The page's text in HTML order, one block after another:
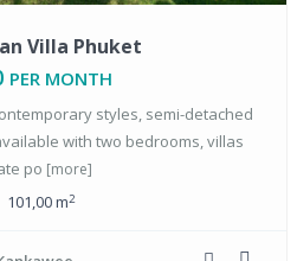
Villa Phuket
PER MONTH
styles, semi-detached
with two bedrooms, villas
po [more]
101,00 m2